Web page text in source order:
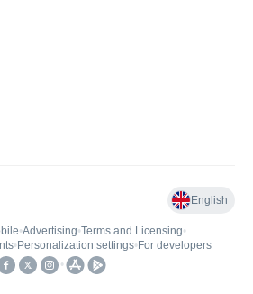
English
•Advertising•Terms and Licensing•
• Personalization settings• For developers
•